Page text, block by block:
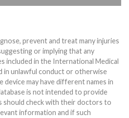
prevent and treat many injuries
or implying that any
included in the International Medical
in unlawful conduct or otherwise
is not intended to provide
should check with their doctors to
information and if such